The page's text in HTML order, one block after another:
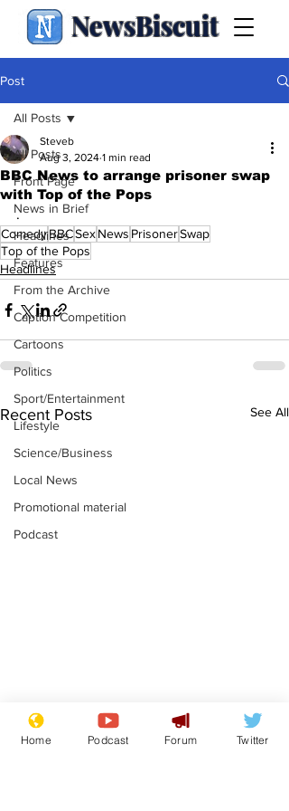
NewsBiscuit
Post
All Posts
Front Page
News in Brief
Headlines
Features
From the Archive
Caption Competition
Cartoons
Politics
Sport/Entertainment
Lifestyle
Science/Business
Local News
Promotional material
Podcast
All Posts
BBC News to arrange prisoner swap
with Top of the Pops
Steveb
Aug 3, 2024 1 min read
.
ComedyBBCSexNews PrisonerSwap
Top of the Pops
Headlines
Recent Posts See All
Academic says
resignation was
Home Podcast Forum Twitter